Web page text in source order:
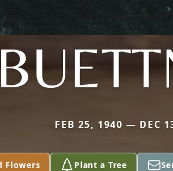
FEB 25, 1940 — DEC
Flowers Plant a Tree